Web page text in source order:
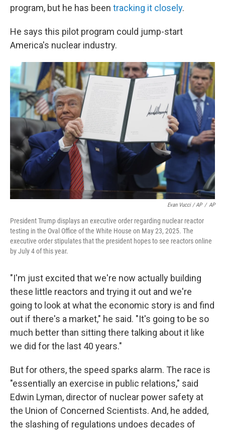
program, but he has been tracking it closely.
He says this pilot program could jump-start
America's nuclear industry.
Evan Vucci / AP / AP
President Trump displays an executive order regarding nuclear reactor
testing in the Oval Office of the White House on May 23, 2025. The
executive order stipulates that the president hopes to see reactors online
by July 4 of this year.
"I'm just excited that we're now actually building
these little reactors and trying it out and we're
going to look at what the economic story is and find
out if there's a market," he said. "It's going to be so
much better than sitting there talking about it like
we did for the last 40 years."
But for others, the speed sparks alarm. The race is
"essentially an exercise in public relations," said
Edwin Lyman, director of nuclear power safety at
the Union of Concerned Scientists. And, he added,
the slashing of regulations undoes decades of